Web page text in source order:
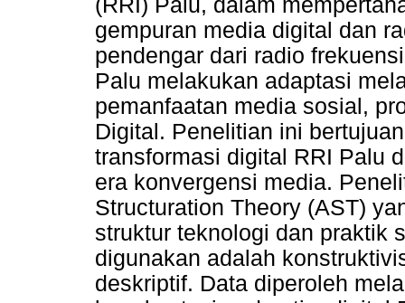
gempuran media digital dan
pendengar dari radio
Palu melakukan adaptasi
pemanfaatan media sosial,
Digital. Penelitian ini
transformasi digital RRI Palu
era konvergensi media.
Structuration Theory (AST)
struktur teknologi dan praktik
digunakan adalah
deskriptif. Data diperoleh